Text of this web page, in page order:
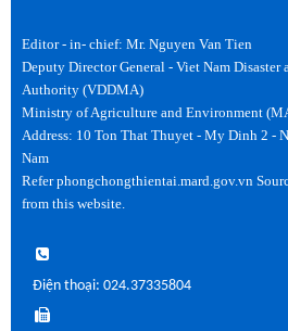
Editor - in- chief: Mr. Nguyen Van Tien
Deputy Director General - Viet Nam Disaster
Authority (VDDMA)
Ministry of Agriculture and Environment
Address: 10 Ton That Thuyet - My Dinh 2 -
Nam
Refer phongchongthientai.mard.gov.vn
from this website.
Điện thoại: 024.37335804